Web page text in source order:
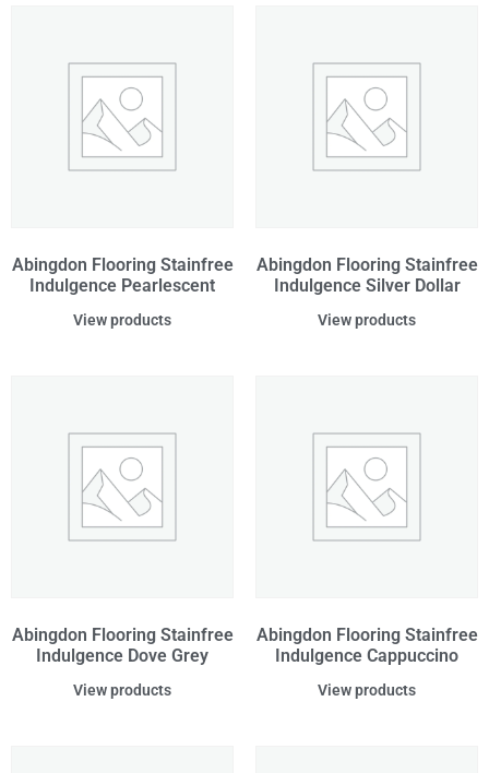
Abingdon Flooring Stainfree
Indulgence Pearlescent
View products
Abingdon Flooring Stainfree
Indulgence Silver Dollar
View products
Abingdon Flooring Stainfree
Indulgence Dove Grey
View products
Abingdon Flooring Stainfree
Indulgence Cappuccino
View products